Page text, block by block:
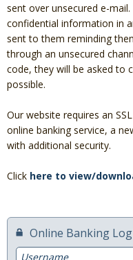
IRA
Investing
Services
Debit & Credit
Lost or Stolen Debit
Online Banking
sent over unsecured e-
confidential information in
sent to them reminding
through an unsecured
code, they will be asked to
possible.
Our website requires an
online banking service, a
with additional security.
Click here to view/
Online Banking
Username